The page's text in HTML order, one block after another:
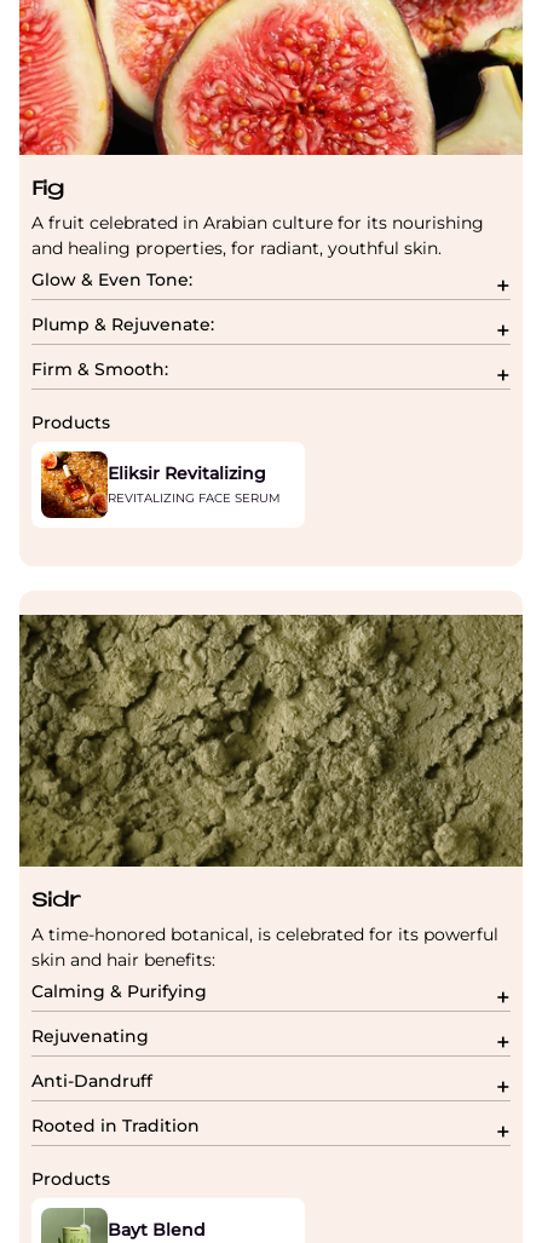
Fig
A fruit celebrated in Arabian culture for its nourishing
and healing properties, for radiant, youthful skin.
Glow & Even Tone:
Plump & Rejuvenate:
Firm & Smooth:
Products
Eliksir Revitalizing
REVITALIZING FACE SERUM
Sidr
A time-honored botanical, is celebrated for its powerful
skin and hair benefits:
Calming & Purifying
Rejuvenating
Anti-Dandruff
Rooted in Tradition
Products
Bayt Blend